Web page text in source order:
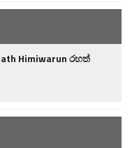
Himiwarun රහත්